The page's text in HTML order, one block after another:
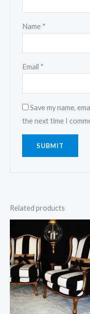
Name *
Email *
Save my name,
the next time I
Related products